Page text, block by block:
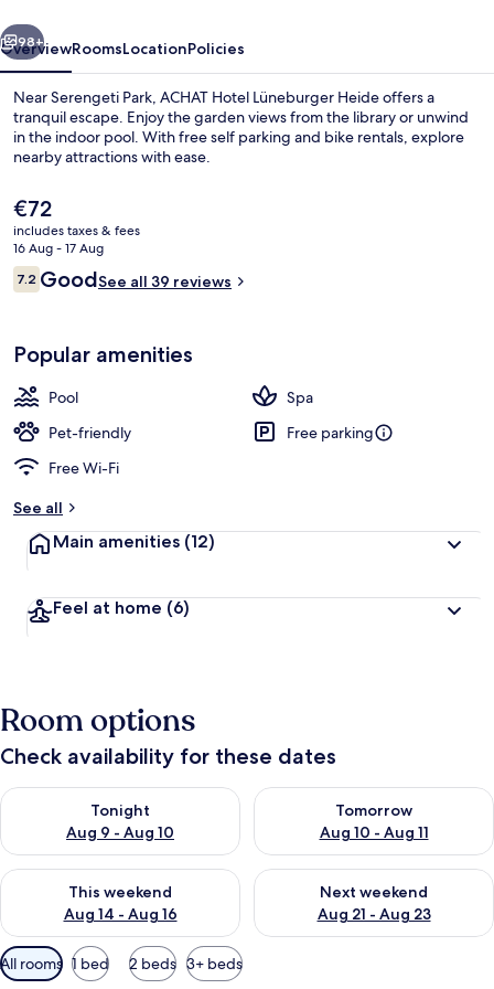
Next
98+
OverviewRoomsLocationPolicies
Near Serengeti Park, ACHAT Hotel Lüneburger Heide offers a
tranquil escape. Enjoy the garden views from the library or unwind
in the indoor pool. With free self parking and bike rentals, explore
nearby attractions with ease.
The
current
price
is
€72
€72
includes taxes & fees
16 Aug - 17 Aug
Reviews
7.27.2 out of 10
GoodSee all 39 reviews
Popular amenities
Pool
Spa
Pet-friendly
Free parking
Free Wi-Fi
See all
Main amenities (12)
Feel at home (6)
Room options
Check availability for these dates
Tonight
Aug 9 - Aug 10
Check availability for tonight Aug 9 - Aug 10
Tomorrow
Aug 10 - Aug 11
Check availability for
This weekend
Aug 14 - Aug 16
Check availability for this weekend Aug 14 - Aug 16
Next weekend
Aug 21 - Aug 23
Check availability for next
Available
filters
All rooms 1 bed 2 beds 3+ beds